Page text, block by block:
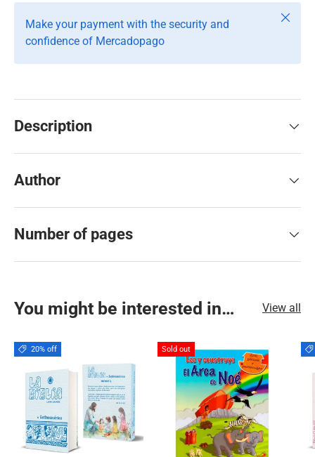
Make your payment with the security and
confidence of Mercadopago
Close
Description
Author
Number of pages
You might be interested in… View all
20% off Sold out